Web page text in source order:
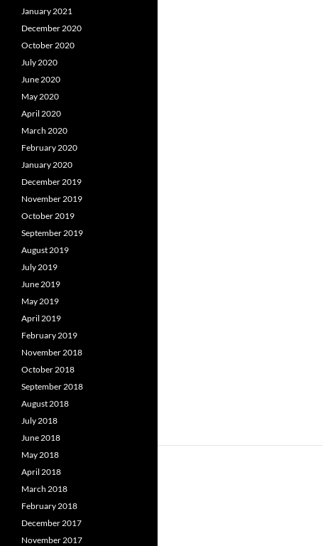
January 2021
December 2020
October 2020
July 2020
June 2020
May 2020
April 2020
March 2020
February 2020
January 2020
December 2019
November 2019
October 2019
September 2019
August 2019
July 2019
June 2019
May 2019
April 2019
February 2019
November 2018
October 2018
September 2018
August 2018
July 2018
June 2018
May 2018
April 2018
March 2018
February 2018
December 2017
November 2017